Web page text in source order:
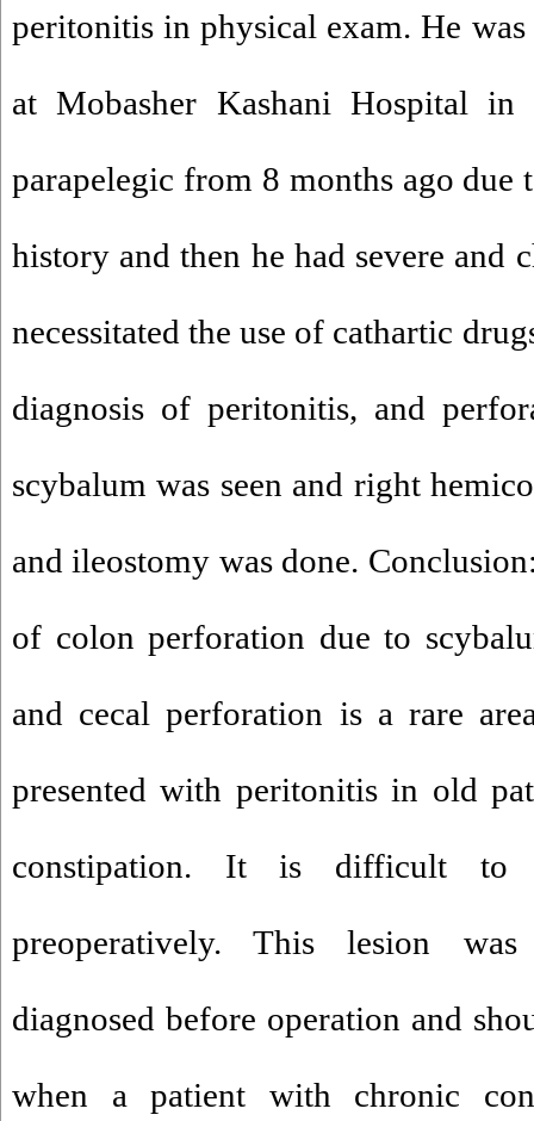
peritonitis in physical exam. He
at Mobasher Kashani Hospital in
parapelegic from 8 months ago due
history and then he had severe and
necessitated the use of cathartic
diagnosis of peritonitis, and
scybalum was seen and right
and ileostomy was done.
of colon perforation due to
and cecal perforation is a rare
presented with peritonitis in old
constipation. It is difficult to
preoperatively. This lesion
diagnosed before operation and
when a patient with chronic